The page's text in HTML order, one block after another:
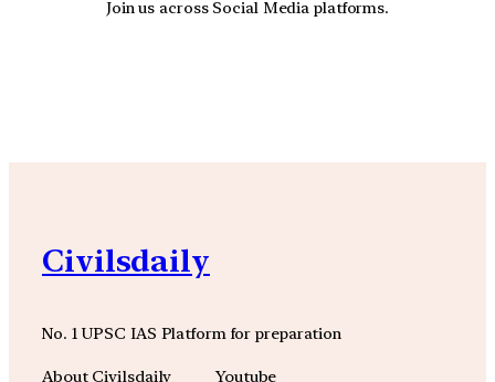
Join us across Social Media platforms.
Civilsdaily
No. 1 UPSC IAS Platform for preparation
About Civilsdaily
Youtube